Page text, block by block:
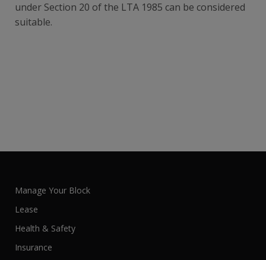
under Section 20 of the LTA 1985 can be considered
suitable.
Manage Your Block
Lease
Health & Safety
Insurance